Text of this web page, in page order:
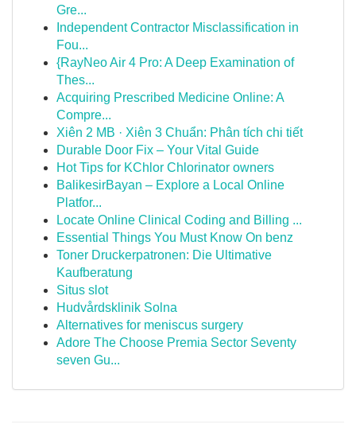
Gre...
Independent Contractor Misclassification in
Fou...
{RayNeo Air 4 Pro: A Deep Examination of
Thes...
Acquiring Prescribed Medicine Online: A
Compre...
Xiên 2 MB · Xiên 3 Chuẩn: Phân tích chi tiết
Durable Door Fix – Your Vital Guide
Hot Tips for KChlor Chlorinator owners
BalikesirBayan – Explore a Local Online
Platfor...
Locate Online Clinical Coding and Billing ...
Essential Things You Must Know On benz
Toner Druckerpatronen: Die Ultimative
Kaufberatung
Situs slot
Hudvårdsklinik Solna
Alternatives for meniscus surgery
Adore The Choose Premia Sector Seventy
seven Gu...